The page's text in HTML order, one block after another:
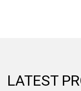
LATEST